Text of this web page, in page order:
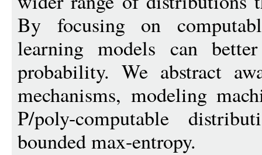
By focusing on
learning models can
probability. We abstract
mechanisms, modeling
P/poly-computable
bounded max-entropy.